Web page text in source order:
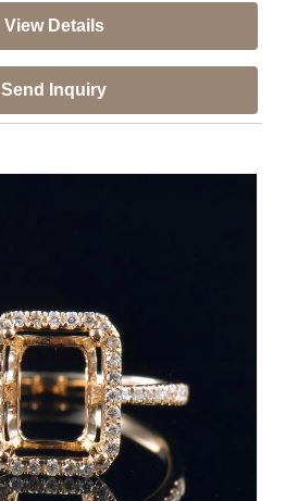
View Details
Send Inquiry